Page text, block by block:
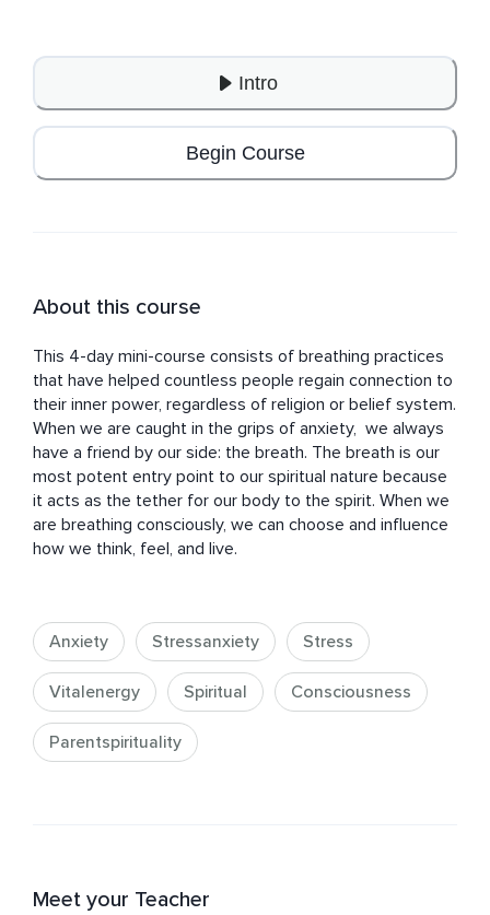
Intro
Begin Course
About this course
This 4-day mini-course consists of breathing practices
that have helped countless people regain connection to
their inner power, regardless of religion or belief system.
When we are caught in the grips of anxiety,  we always
have a friend by our side: the breath. The breath is our
most potent entry point to our spiritual nature because
it acts as the tether for our body to the spirit. When we
are breathing consciously, we can choose and influence
how we think, feel, and live.
Anxiety Stressanxiety Stress
Vitalenergy Spiritual Consciousness
Parentspirituality
Meet your Teacher